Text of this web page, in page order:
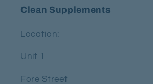
Clean Supplements
Location:
Unit 1
Fore Street